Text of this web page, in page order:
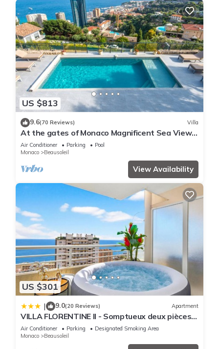
US $813
9.6(70 Reviews) Villa
At the gates of Monaco Magnificent Sea View
Villa and Heated Pool
Air Conditioner Parking
Pool
Monaco
Beausoleil
View Availability
US $301
| 9.0(20 Reviews) Apartment
VILLA FLORENTINE II - Somptueux deux pièces
MONACO - Vue mer - Parking
Air Conditioner Parking
Designated Smoking Area
Monaco
Beausoleil